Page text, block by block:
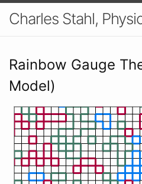
Charles Stahl,
Rainbow Gauge
Model)